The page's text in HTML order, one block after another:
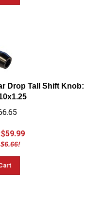
Drop Tall Shift Knob:
59.99